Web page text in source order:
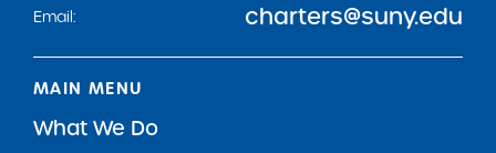
Email: charters@suny.edu
MAIN MENU
What We Do